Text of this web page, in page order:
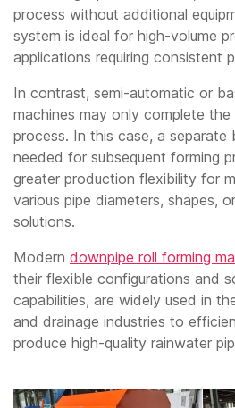
process without additional
system is ideal for high-volume
applications requiring consistent
In contrast, semi-automatic or
machines may only complete the
process. In this case, a separate
needed for subsequent forming
greater production flexibility for
various pipe diameters, shapes,
solutions.
Modern downpipe roll forming
their flexible configurations and
capabilities, are widely used in
and drainage industries to
produce high-quality rainwater